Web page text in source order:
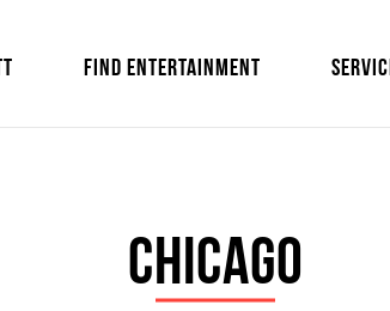
FIND ENTERTAINMENT
Chicago